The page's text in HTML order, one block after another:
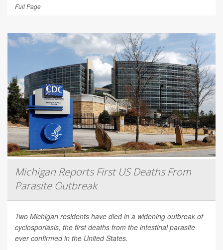
Full Page
Michigan Reports First US Deaths From
Parasite Outbreak
Two Michigan residents have died in a widening outbreak of
cyclosporiasis, the first deaths from the intestinal parasite
ever confirmed in the United States.